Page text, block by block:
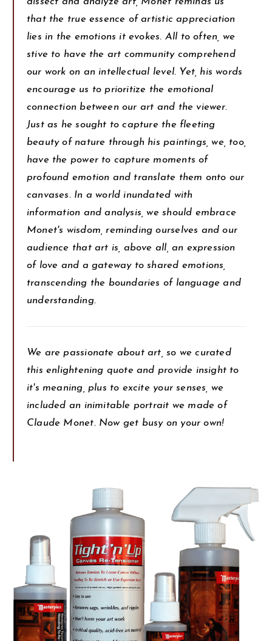
that the true essence of artistic appreciation
lies in the emotions it evokes. All to often, we
stive to have the art community comprehend
our work on an intellectual level. Yet, his words
encourage us to prioritize the emotional
connection between our art and the viewer.
Just as he sought to capture the fleeting
beauty of nature through his paintings, we, too,
have the power to capture moments of
profound emotion and translate them onto our
canvases. In a world inundated with
information and analysis, we should embrace
Monet's wisdom, reminding ourselves and our
audience that art is, above all, an expression
of love and a gateway to shared emotions,
transcending the boundaries of language and
understanding.
We are passionate about art, so we curated
this enlightening quote and provide insight to
it's meaning, plus to excite your senses, we
included an inimitable portrait we made of
Claude Monet. Now get busy on your own!